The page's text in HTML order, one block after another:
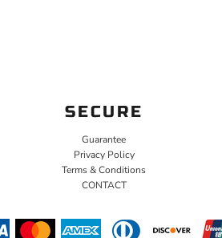
SECURE
Guarantee
Privacy Policy
Terms & Conditions
CONTACT